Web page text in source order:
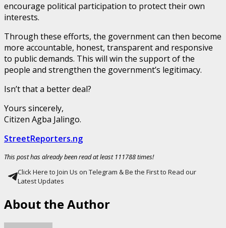
encourage political participation to protect their own
interests.
Through these efforts, the government can then become
more accountable, honest, transparent and responsive
to public demands. This will win the support of the
people and strengthen the government’s legitimacy.
Isn’t that a better deal?
Yours sincerely,
Citizen Agba Jalingo.
StreetReporters.ng
This post has already been read at least 111788 times!
Click Here to Join Us on Telegram & Be the First to Read our
Latest Updates
About the Author